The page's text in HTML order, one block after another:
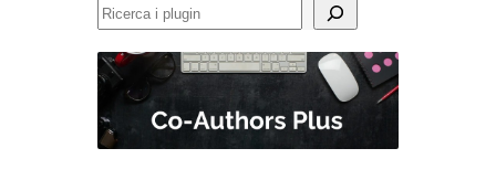
Ricerca
plugin